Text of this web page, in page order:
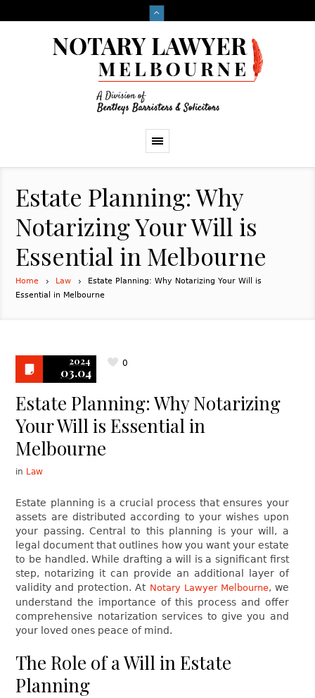
Estate Planning: Why
Notarizing Your Will is
Essential in Melbourne
Home Law
Estate Planning: Why Notarizing Your Will is
Essential in Melbourne
2024
03.04
0
Estate Planning: Why Notarizing
Your Will is Essential in
Melbourne
in Law
Estate planning is a crucial process that ensures your
assets are distributed according to your wishes upon
your passing. Central to this planning is your will, a
legal document that outlines how you want your estate
to be handled. While drafting a will is a significant first
step, notarizing it can provide an additional layer of
validity and protection. At Notary Lawyer Melbourne, we
understand the importance of this process and offer
comprehensive notarization services to give you and
your loved ones peace of mind.
The Role of a Will in Estate
Planning